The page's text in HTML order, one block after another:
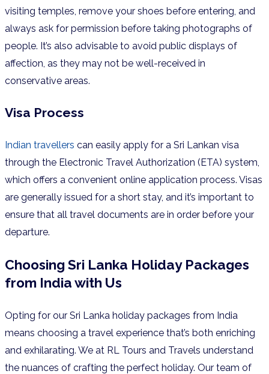
visiting temples, remove your shoes before entering, and
always ask for permission before taking photographs of
people. It’s also advisable to avoid public displays of
affection, as they may not be well-received in
conservative areas.
Visa Process
Indian travellers can easily apply for a Sri Lankan visa
through the Electronic Travel Authorization (ETA) system,
which offers a convenient online application process. Visas
are generally issued for a short stay, and it’s important to
ensure that all travel documents are in order before your
departure.
Choosing Sri Lanka Holiday Packages
from India with Us
Opting for our Sri Lanka holiday packages from India
means choosing a travel experience that’s both enriching
and exhilarating. We at RL Tours and Travels understand
the nuances of crafting the perfect holiday. Our team of